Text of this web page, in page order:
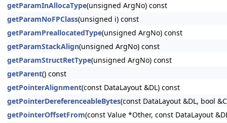
getParamInAllocaType(unsigned ArgNo) const
getParamNoFPClass(unsigned i) const
getParamPreallocatedType(unsigned ArgNo) const
getParamStackAlign(unsigned ArgNo) const
getParamStructRetType(unsigned ArgNo) const
getParent() const
getPointerAlignment(const DataLayout &DL) const
getPointerDereferenceableBytes(const DataLayout &DL, bool
getPointerOffsetFrom(const Value *Other, const DataLayout